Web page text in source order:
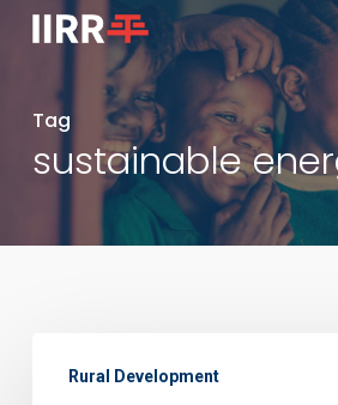
Skip
content
Tag
sustainable
EnergyRural Development